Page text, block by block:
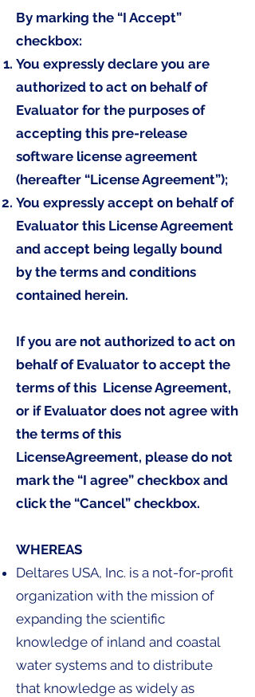
By marking the “I Accept”
checkbox:
You expressly declare you are
authorized to act on behalf of
Evaluator for the purposes of
accepting this pre-release
software license agreement
(hereafter “License Agreement”);
You expressly accept on behalf of
Evaluator this License Agreement
and accept being legally bound
by the terms and conditions
contained herein.
If you are not authorized to act on
behalf of Evaluator to accept the
terms of this License Agreement,
or if Evaluator does not agree with
the terms of this
LicenseAgreement, please do not
mark the “I agree” checkbox and
click the “Cancel” checkbox.
WHEREAS
Deltares USA, Inc. is a not-for-profit
organization with the mission of
expanding the scientific
knowledge of inland and coastal
water systems and to distribute
that knowledge as widely as